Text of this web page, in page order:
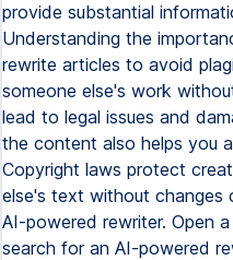
provide substantial
Understanding the
rewrite articles to avoid
someone else's work
lead to legal issues and
the content also helps you
Copyright laws protect
else's text without changes
AI-powered rewriter. Open
search for an AI-powered